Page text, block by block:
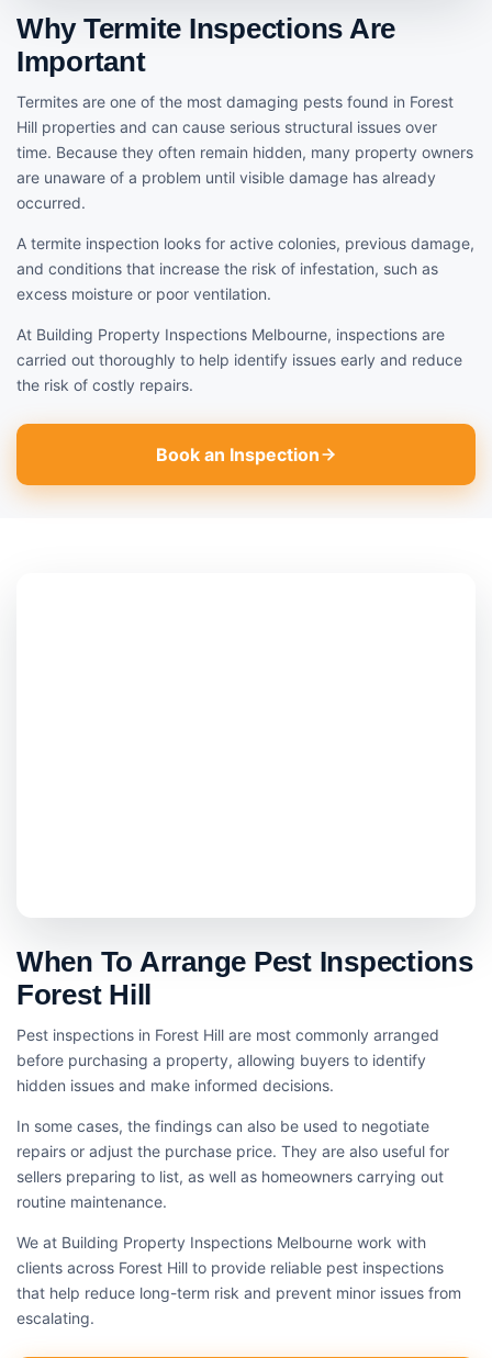
Why Termite Inspections Are
Important
Termites are one of the most damaging pests found in Forest
Hill properties and can cause serious structural issues over
time. Because they often remain hidden, many property owners
are unaware of a problem until visible damage has already
occurred.
A termite inspection looks for active colonies, previous damage,
and conditions that increase the risk of infestation, such as
excess moisture or poor ventilation.
At Building Property Inspections Melbourne, inspections are
carried out thoroughly to help identify issues early and reduce
the risk of costly repairs.
Book an Inspection
When To Arrange Pest Inspections
Forest Hill
Pest inspections in Forest Hill are most commonly arranged
before purchasing a property, allowing buyers to identify
hidden issues and make informed decisions.
In some cases, the findings can also be used to negotiate
repairs or adjust the purchase price. They are also useful for
sellers preparing to list, as well as homeowners carrying out
routine maintenance.
We at Building Property Inspections Melbourne work with
clients across Forest Hill to provide reliable pest inspections
that help reduce long-term risk and prevent minor issues from
escalating.